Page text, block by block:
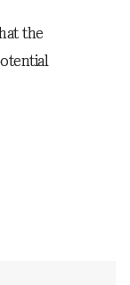
the